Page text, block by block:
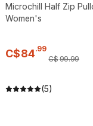
Microchill Half Zip
Women's
C$84.99
C$99.99
(5)